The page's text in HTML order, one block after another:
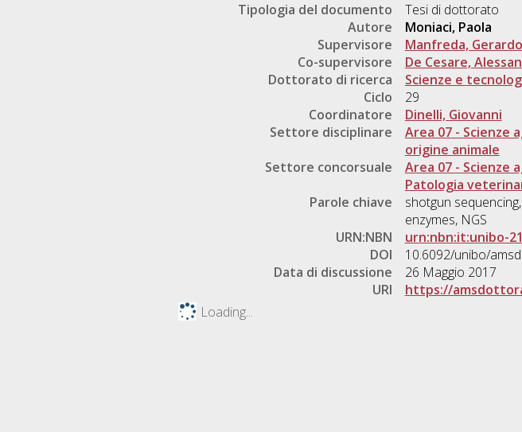
Tipologia del documento
Tesi di dottorato
Autore
Moniaci, Paola
Supervisore
Manfreda, Gerardo
Co-supervisore
De Cesare,
Dottorato di ricerca
Scienze e
Ciclo
29
Coordinatore
Dinelli, Giovanni
Settore disciplinare
Area 07 - Scienze
origine animale
Settore concorsuale
Area 07 - Scienze
Patologia
Parole chiave
shotgun
enzymes, NGS
URN:NBN
urn:nbn:it:unibo-
DOI
10.6092/unibo/
Data di discussione
26 Maggio 2017
URI
https://
Loading...